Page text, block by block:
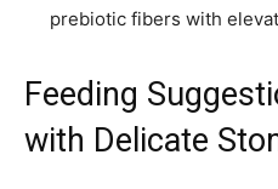
prebiotic fibers with
Feeding
with Delicate